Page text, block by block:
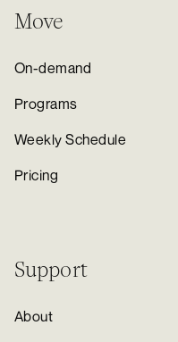
Move
On-demand
Programs
Weekly Schedule
Pricing
Support
About